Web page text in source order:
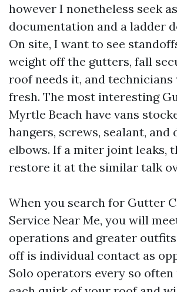
however I nonetheless seek
documentation and a ladder
On site, I want to see
weight off the gutters, fall
roof needs it, and
fresh. The most interesting
Myrtle Beach have vans
hangers, screws, sealant, and
elbows. If a miter joint leaks,
restore it at the similar talk
When you search for Gutter
Service Near Me, you will
operations and greater
off is individual contact as
Solo operators every so